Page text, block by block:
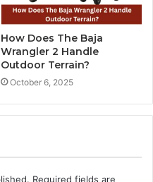
How Does The Baja
Wrangler 2 Handle
Outdoor Terrain?
October 6, 2025
Required fields are